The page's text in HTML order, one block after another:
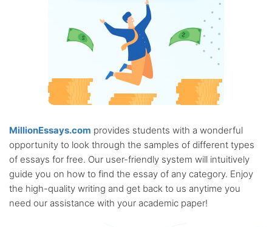
MillionEssays.com provides students with a wonderful
opportunity to look through the samples of different types
of essays for free. Our user-friendly system will intuitively
guide you on how to find the essay of any category. Enjoy
the high-quality writing and get back to us anytime you
need our assistance with your academic paper!